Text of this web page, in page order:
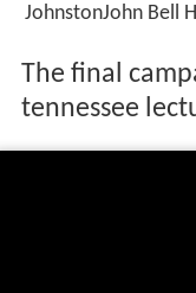
JohnstonJohn Bell
The final
tennessee